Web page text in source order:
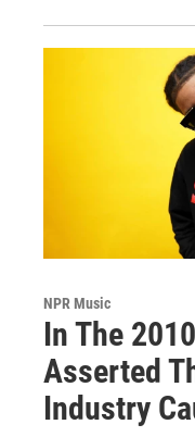
NPR Music
In The
Asserted
Industry